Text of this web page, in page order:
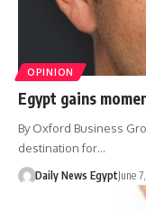
OPINION
Egypt gains
By Oxford Business
destination for…
Daily News EgyptJune